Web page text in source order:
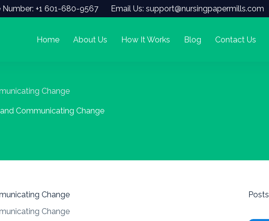
Number: +1 601-680-9567 Email Us: support@nursingpapermills.com
Home About Us How It Works Blog Contact Us
Change
Communicating Change
Change
Change
Posts